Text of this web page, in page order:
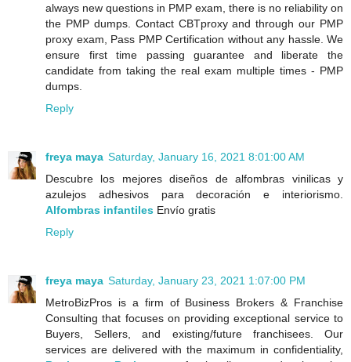
always new questions in PMP exam, there is no reliability on
the PMP dumps. Contact CBTproxy and through our PMP
proxy exam, Pass PMP Certification without any hassle. We
ensure first time passing guarantee and liberate the
candidate from taking the real exam multiple times - PMP
dumps.
Reply
freya maya Saturday, January 16, 2021 8:01:00 AM
Descubre los mejores diseños de alfombras vinilicas y
azulejos adhesivos para decoración e interiorismo.
Alfombras infantiles Envío gratis
Reply
freya maya Saturday, January 23, 2021 1:07:00 PM
MetroBizPros is a firm of Business Brokers & Franchise
Consulting that focuses on providing exceptional service to
Buyers, Sellers, and existing/future franchisees. Our
services are delivered with the maximum in confidentiality,